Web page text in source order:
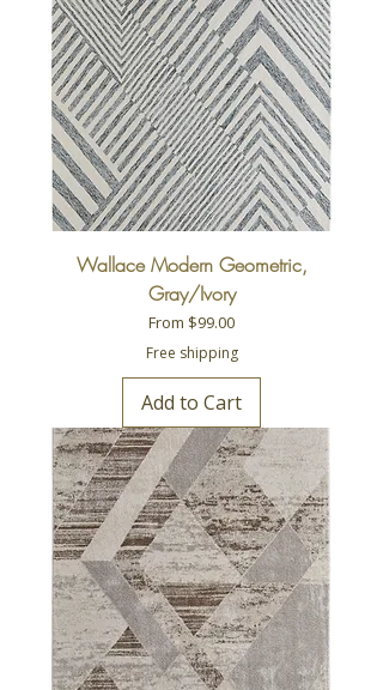
Wallace Modern Geometric,
Gray/Ivory
From $99.00
Sale Price
Free shipping
Add to Cart